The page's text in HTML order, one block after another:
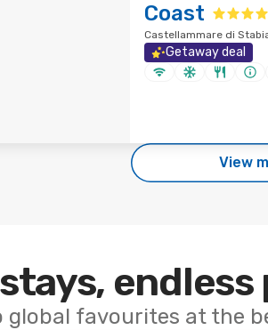
Coast
Castellammare di
Getaway deal
View
global favourites at the